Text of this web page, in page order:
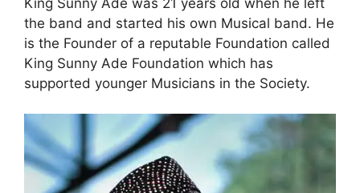
the band and started his own Musical band. He
is the Founder of a reputable Foundation called
King Sunny Ade Foundation which has
supported younger Musicians in the Society.